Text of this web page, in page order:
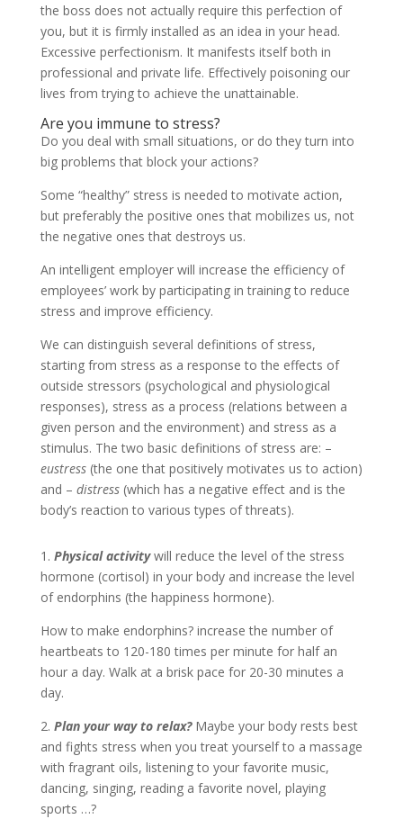
the boss does not actually require this perfection of
you, but it is firmly installed as an idea in your head.
Excessive perfectionism. It manifests itself both in
professional and private life. Effectively poisoning our
lives from trying to achieve the unattainable.
Are you immune to stress?
Do you deal with small situations, or do they turn into
big problems that block your actions?
Some “healthy” stress is needed to motivate action,
but preferably the positive ones that mobilizes us, not
the negative ones that destroys us.
An intelligent employer will increase the efficiency of
employees’ work by participating in training to reduce
stress and improve efficiency.
We can distinguish several definitions of stress,
starting from stress as a response to the effects of
outside stressors (psychological and physiological
responses), stress as a process (relations between a
given person and the environment) and stress as a
stimulus. The two basic definitions of stress are: –
eustress(the one that positively motivates us to action)
and – distress(which has a negative effect and is the
body’s reaction to various types of threats).
1. Physical activitywill reduce the level of the stress
hormone (cortisol) in your body and increase the level
of endorphins (the happiness hormone).
How to make endorphins? increase the number of
heartbeats to 120-180 times per minute for half an
hour a day. Walk at a brisk pace for 20-30 minutes a
day.
2. Plan your way to relax?Maybe your body rests best
and fights stress when you treat yourself to a massage
with fragrant oils, listening to your favorite music,
dancing, singing, reading a favorite novel, playing
sports …?